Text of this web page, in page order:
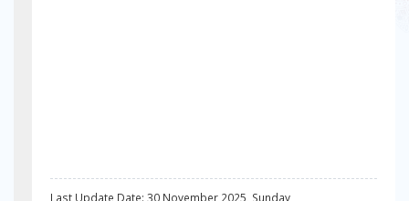
Last Update Date: 30 November 2025, Sunday